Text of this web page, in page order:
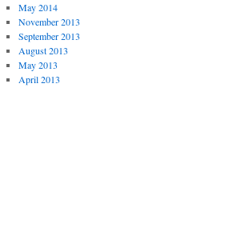
May 2014
November 2013
September 2013
August 2013
May 2013
April 2013